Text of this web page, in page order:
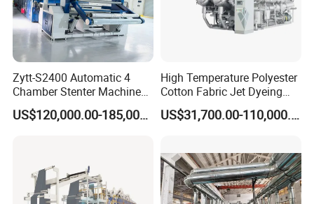
Zytt-S2400 Automatic 4
Chamber Stenter Machine
with Gas Heating System
US$120,000.00-185,000.00
High Temperature Polyester
Cotton Fabric Jet Dyeing
Machine
US$31,700.00-110,000.00